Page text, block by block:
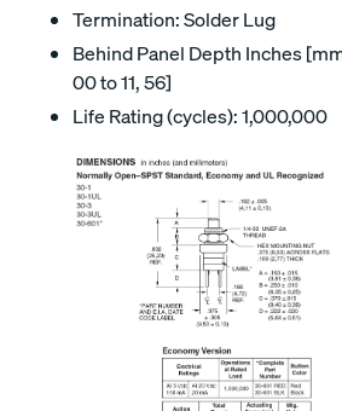
Termination: Solder Lug
Behind Panel Depth Inches
00 to 11, 56]
Life Rating (cycles): 1,000,000